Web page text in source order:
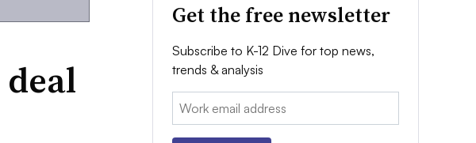
Get the free newsletter
Subscribe to K-12 Dive for top news,
trends & analysis
Email: